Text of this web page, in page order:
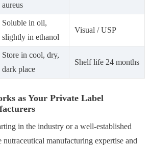
aureus
Soluble in oil,
slightly in ethanol
Visual / USP
Store in cool, dry,
dark place
Shelf life 24 months
as Your Private Label
in the industry or a well-established
nutraceutical manufacturing expertise and